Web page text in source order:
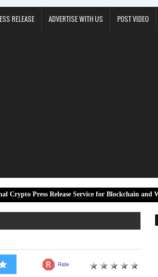
RELEASE ADVERTISE WITH US POST VIDEO
Release Service for Blockchain and Web3 Projects
Rate